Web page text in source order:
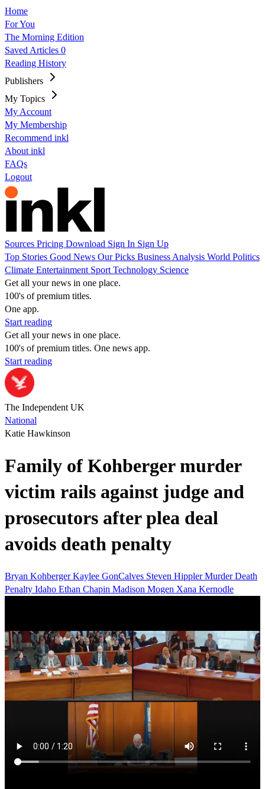
Home
For You
The Morning Edition
Saved Articles 0
Reading History
Publishers
My Topics
My Account
My Membership
Recommend inkl
About inkl
FAQs
Logout
Sources Pricing Download Sign In Sign Up
Top Stories Good News Our Picks Business Analysis World Politics
Climate Entertainment Sport Technology Science
Get all your news in one place.
100's of premium titles.
One app.
Start reading
Get all your news in one place.
100's of premium titles. One news app.
Start reading
The Independent UK
National
Katie Hawkinson
Family of Kohberger murder
victim rails against judge and
prosecutors after plea deal
avoids death penalty
Bryan KohbergerKaylee GonCalves Steven HipplerMurderDeath
Penalty Idaho Ethan Chapin Madison Mogen Xana Kernodle